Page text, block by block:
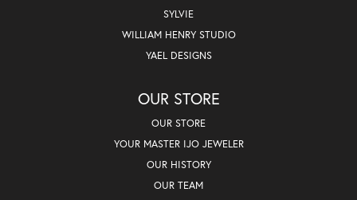
SYLVIE
WILLIAM HENRY STUDIO
YAEL DESIGNS
OUR STORE
OUR STORE
YOUR MASTER IJO JEWELER
OUR HISTORY
OUR TEAM